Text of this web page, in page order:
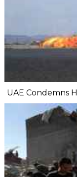
UAE Condemns